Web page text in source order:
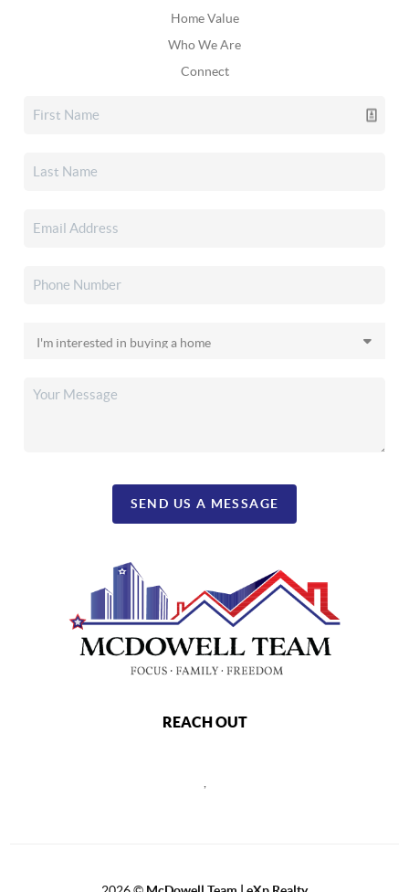
Home Value
Who We Are
Connect
SEND US A MESSAGE
REACH OUT
,